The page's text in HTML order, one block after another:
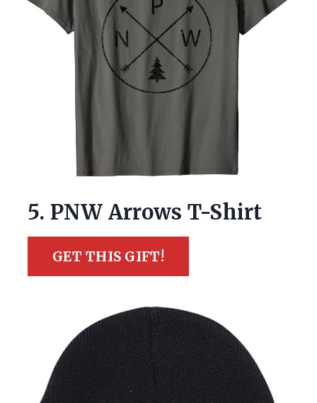
5. PNW Arrows T-Shirt
GET THIS GIFT!